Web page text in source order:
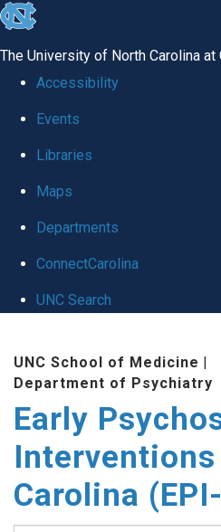
skip
global
The University of North Carolina at
Accessibility
Events
Libraries
Maps
Departments
ConnectCarolina
UNC Search
content
UNC School of Medicine |
Department of Psychiatry
Early
Carolina